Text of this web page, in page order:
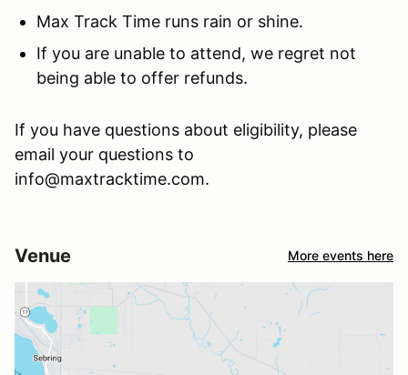
Max Track Time runs rain or shine.
If you are unable to attend, we regret not
being able to offer refunds.
If you have questions about eligibility, please
email your questions to
info@maxtracktime.com.
Venue More events here